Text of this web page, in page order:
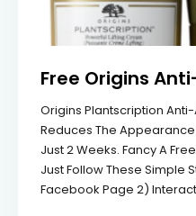
Free Origins
Origins Plantscription
Reduces The Appearance
Just 2 Weeks. Fancy A
Just Follow These Simple
Facebook Page 2)